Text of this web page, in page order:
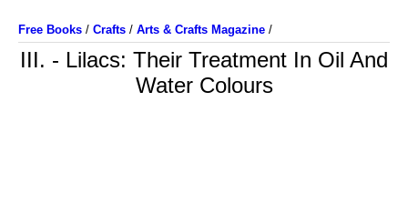
Free Books / Crafts / Arts & Crafts Magazine /
III. - Lilacs: Their Treatment In Oil And
Water Colours